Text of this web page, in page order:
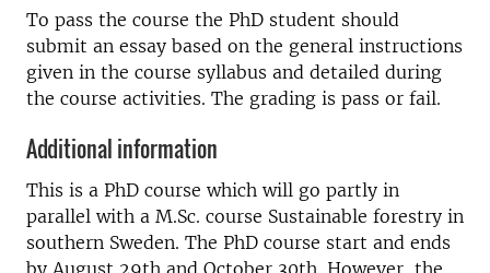
To pass the course the PhD student should
submit an essay based on the general instructions
given in the course syllabus and detailed during
the course activities. The grading is pass or fail.
Additional information
This is a PhD course which will go partly in
parallel with a M.Sc. course Sustainable forestry in
southern Sweden. The PhD course start and ends
by August 29th and October 30th. However, the